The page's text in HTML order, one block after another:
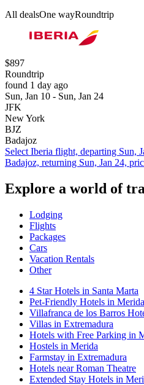
All dealsOne wayRoundtrip
$897
Roundtrip
found 1 day ago
Sun, Jan 10 - Sun, Jan 24
JFK
New York
BJZ
Badajoz
Select Iberia flight, departing Sun,
Badajoz, returning Sun, Jan 24,
Explore a world of
Lodging
Flights
Packages
Cars
Vacation Rentals
Other
4 Star Hotels in Santa Marta
Pet-Friendly Hotels in Merida
Villafranca de los Barros
Villas in Extremadura
Hotels with Free Parking in
Hostels in Merida
Farmstay in Extremadura
Hotels near Roman Theatre
Extended Stay Hotels in